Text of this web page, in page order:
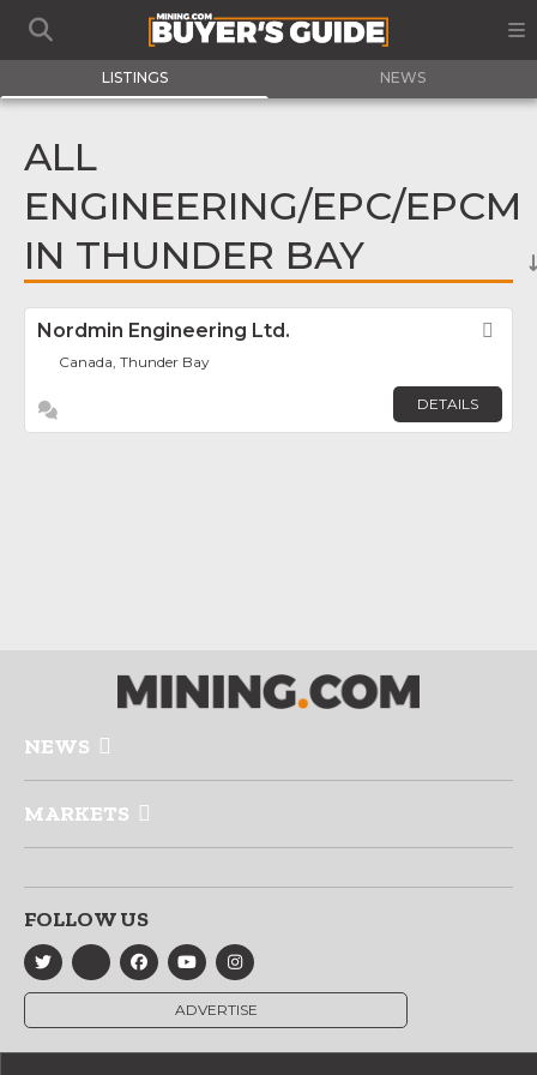
LISTINGS NEWS
ALL
ENGINEERING/EPC/EPCM
IN THUNDER BAY
Nordmin Engineering Ltd.
Canada, Thunder Bay
DETAILS
NEWS
MARKETS
FOLLOW US
ADVERTISE